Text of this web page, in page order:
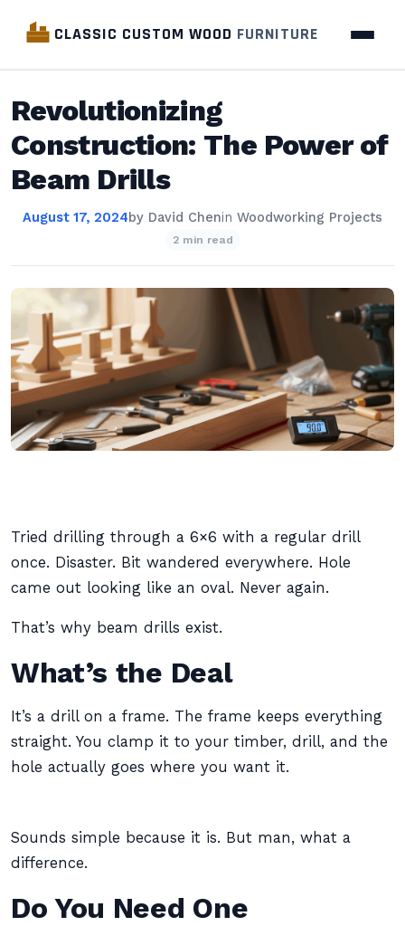
CLASSIC CUSTOM WOOD FURNITURE
Revolutionizing
Construction: The Power of
Beam Drills
August 17, 2024by David Chenin Woodworking Projects
2 min read
Tried drilling through a 6×6 with a regular drill
once. Disaster. Bit wandered everywhere. Hole
came out looking like an oval. Never again.
That’s why beam drills exist.
What’s the Deal
It’s a drill on a frame. The frame keeps everything
straight. You clamp it to your timber, drill, and the
hole actually goes where you want it.
Sounds simple because it is. But man, what a
difference.
Do You Need One